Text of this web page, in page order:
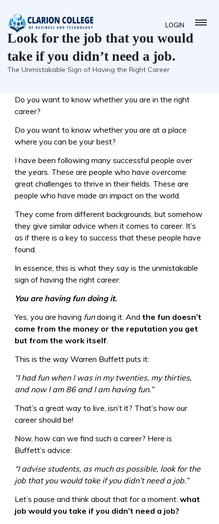
LOGIN
Look for the job that you would
take if you didn’t need a job.
The Unmistakable Sign of Having the Right Career
Do you want to know whether you are in the right
career?
Do you want to know whether you are at a place
where you can be your best?
I have been following many successful people over
the years. These are people who have overcome
great challenges to thrive in their fields. These are
people who have made an impact on the world.
They come from different backgrounds, but somehow
they give similar advice when it comes to career. It’s
as if there is a key to success that these people have
found.
In essence, this is what they say is the unmistakable
sign of having the right career:
You are having fun doing it.
Yes, you are having fundoing it. And the fun doesn’t
come from the money or the reputation you get
but from the work itself.
This is the way Warren Buffett puts it:
“I had fun when I was in my twenties, my thirties,
and now I am 86 and I am having fun.”
That’s a great way to live, isn’t it? That’s how our
career should be!
Now, how can we find such a career? Here is
Buffett’s advice:
“I advise students, as much as possible, look for the
job that you would take if you didn’t need a job.”
Let’s pause and think about that for a moment: what
job would you take if you didn’t need a job?